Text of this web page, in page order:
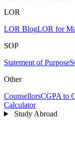
LOR
LOR BlogLOR for
SOP
Statement of Purpose
Other
CounsellorsCGPA to
Calculator
Study Abroad